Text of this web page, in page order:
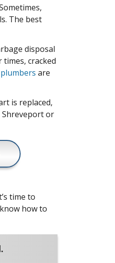
The best
disposal
cracked
are
is replaced,
Shreveport or
time to
how to